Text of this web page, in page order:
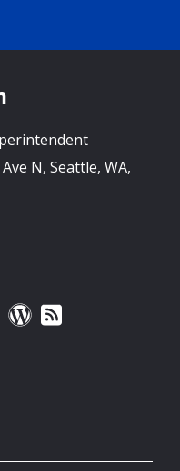
N, Seattle, WA,